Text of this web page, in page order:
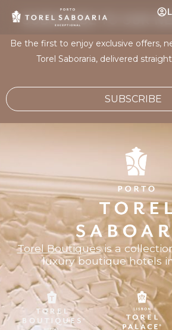
SUBSCRIBE TO OUR
Be the first to enjoy exclusive offers,
Torel Saboraria, delivered
SUBSCRIBE
Torel Boutiquesis a
luxury boutique hotels